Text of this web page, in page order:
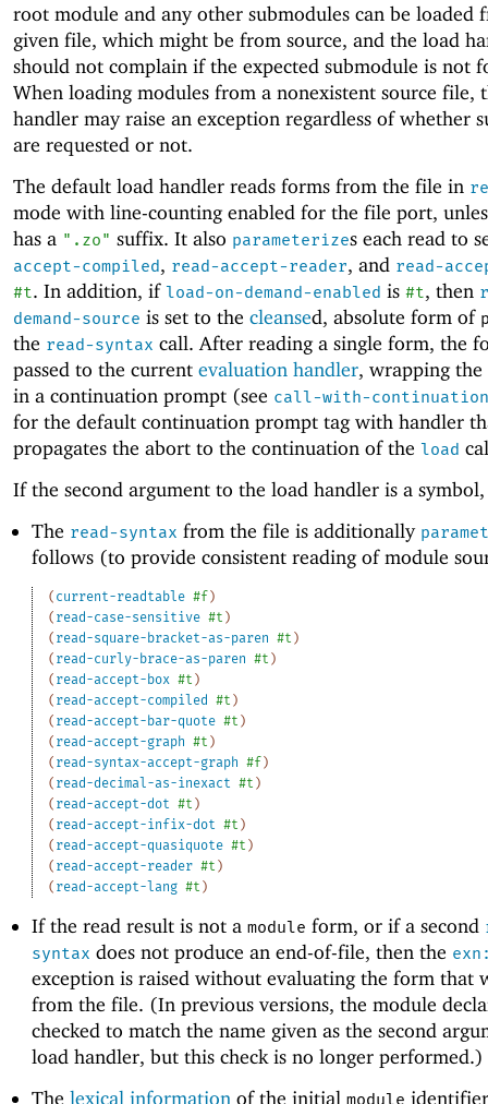
root module and any other submodules can be loaded
given file, which might be from source, and the load
should not complain if the expected submodule is not
When loading modules from a nonexistent source file,
handler may raise an exception regardless of whether
are requested or not.
The default load handler reads forms from the file in
mode with line-counting enabled for the file port,
has a ".zo" suffix. It also parameterizes each read to
accept-compiled, read-accept-reader, and read-
#t. In addition, if load-on-demand-enabled is #t, then
demand-source is set to the cleansed, absolute form of
the read-syntax call. After reading a single form, the
passed to the current evaluation handler, wrapping
in a continuation prompt (see call-with-
for the default continuation prompt tag with handler
propagates the abort to the continuation of the load
If the second argument to the load handler is a
The read-syntax from the file is additionally
follows (to provide consistent reading of module
( current-readtable #f)
( read-case-sensitive #t )
( read-square-bracket-as-paren #t )
( read-curly-brace-as-paren #t )
( read-accept-box #t )
( read-accept-compiled #t )
( read-accept-bar-quote #t )
( read-accept-graph #t )
( read-syntax-accept-graph #f)
( read-decimal-as-inexact #t )
( read-accept-dot #t )
( read-accept-infix-dot #t )
( read-accept-quasiquote #t )
( read-accept-reader #t )
( read-accept-lang #t )
If the read result is not a module form, or if a second
syntax does not produce an end-of-file, then the
exception is raised without evaluating the form that
from the file. (In previous versions, the module
checked to match the name given as the second
load handler, but this check is no longer performed.)
The lexical information of the initial module